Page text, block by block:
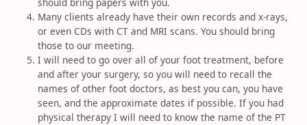
Many clients already have their own records and x-rays,
or even CDs with CT and MRI scans. You should bring
those to our meeting.
I will need to go over all of your foot treatment, before
and after your surgery, so you will need to recall the
names of other foot doctors, as best you can, you have
seen, and the approximate dates if possible. If you had
physical therapy I will need to know the name of the PT